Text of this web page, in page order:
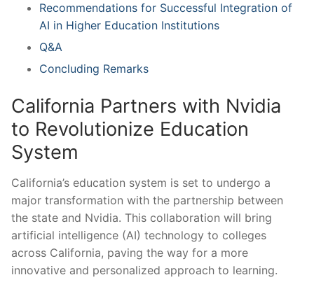
Recommendations for Successful ⁣Integration of
AI in Higher Education Institutions
Q&A
Concluding Remarks
California⁢ Partners with Nvidia​
to Revolutionize Education
System
California’s ‌education system is ‌set to undergo ⁤a
major transformation with the ⁤partnership between
the state and Nvidia.‌ This collaboration will bring
artificial intelligence (AI) technology to colleges ​
across California, ⁢paving the way for a more
innovative and personalized‍ approach to ⁣learning.